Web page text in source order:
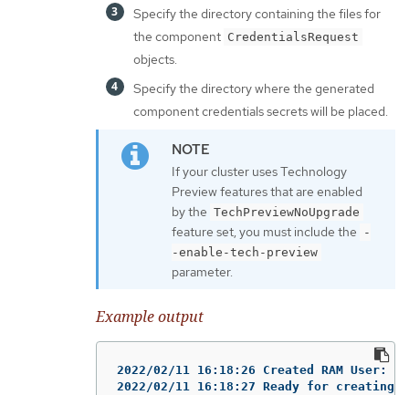
Specify the directory containing the files for
the component CredentialsRequest
objects.
Specify the directory where the generated
component credentials secrets will be placed.
If your cluster uses Technology
Preview features that are enabled
by the TechPreviewNoUpgrade
feature set, you must include the
-
-enable-tech-preview
parameter.
Example output
2022/02/11 16:18:26 Created RAM
2022/02/11 16:18:27 Ready for